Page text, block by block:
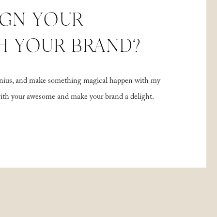
and make something magical happen with my
your awesome and make your brand a delight.
YOUR
YOUR BRAND?